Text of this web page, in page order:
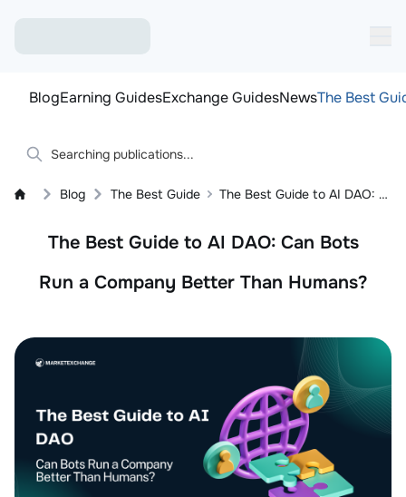
BlogEarning GuidesExchange GuidesNewsThe Best
Blog The Best Guide The Best Guide to AI DAO: Can Bots Run a Company Better Than Humans?
The Best Guide to AI DAO: Can Bots
Run a Company Better Than Humans?